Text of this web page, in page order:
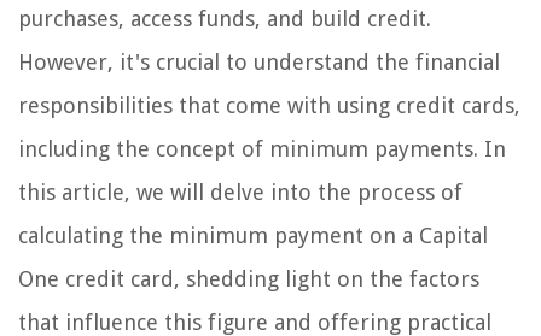
purchases, access funds, and build credit.
However, it's crucial to understand the financial
responsibilities that come with using credit cards,
including the concept of minimum payments. In
this article, we will delve into the process of
calculating the minimum payment on a Capital
One credit card, shedding light on the factors
that influence this figure and offering practical